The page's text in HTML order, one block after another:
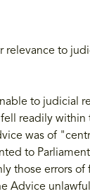
relevance to
to judicial
readily
was of
to
those errors of
Advice